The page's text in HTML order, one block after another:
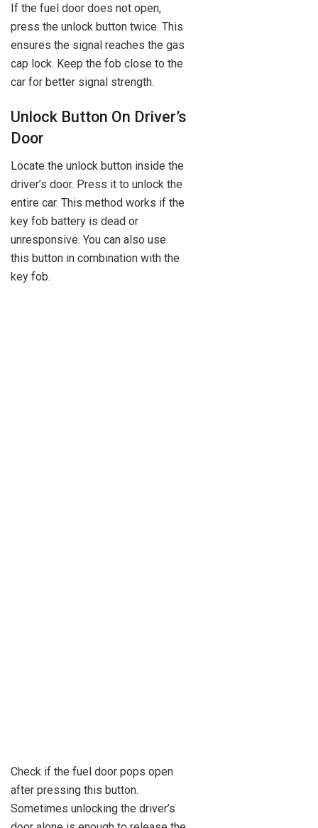
If the fuel door does not open,
press the unlock button twice. This
ensures the signal reaches the gas
cap lock. Keep the fob close to the
car for better signal strength.
Unlock Button On Driver’s
Door
Locate the unlock button inside the
driver’s door. Press it to unlock the
entire car. This method works if the
key fob battery is dead or
unresponsive. You can also use
this button in combination with the
key fob.
Check if the fuel door pops open
after pressing this button.
Sometimes unlocking the driver’s